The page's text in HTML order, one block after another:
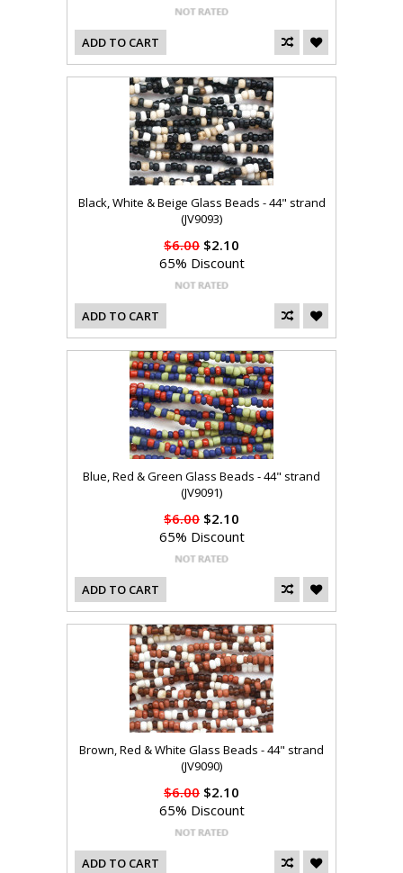
ADD TO CART
Black, White & Beige Glass Beads - 44" strand
(JV9093)
$6.00 $2.10
65% Discount
ADD TO CART
Blue, Red & Green Glass Beads - 44" strand
(JV9091)
$6.00 $2.10
65% Discount
ADD TO CART
Brown, Red & White Glass Beads - 44" strand
(JV9090)
$6.00 $2.10
65% Discount
ADD TO CART